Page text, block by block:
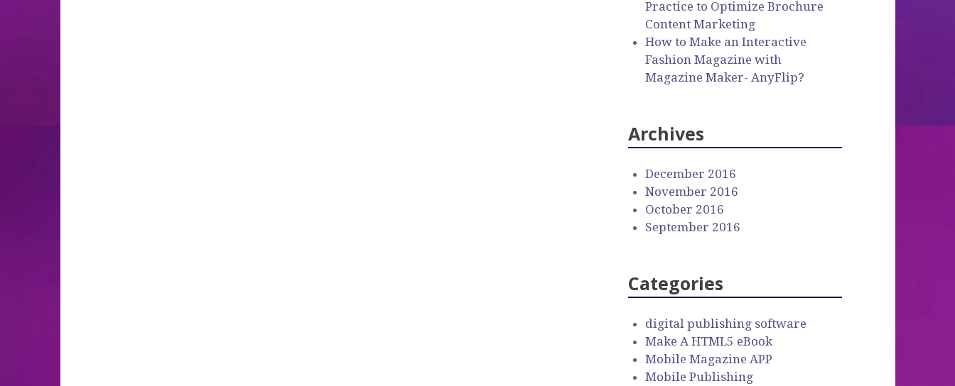
Practice to Optimize Brochure
Content Marketing
How to Make an Interactive
Fashion Magazine with
Magazine Maker- AnyFlip?
Archives
December 2016
November 2016
October 2016
September 2016
Categories
digital publishing software
Make A HTML5 eBook
Mobile Magazine APP
Mobile Publishing